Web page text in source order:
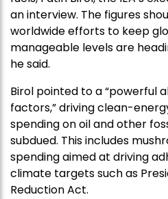
an interview. The figures
worldwide efforts to keep
manageable levels are
he said.
Birol pointed to a “powerful
factors,” driving clean-
spending on oil and other
subdued. This includes
spending aimed at driving
climate targets such as
Reduction Act.